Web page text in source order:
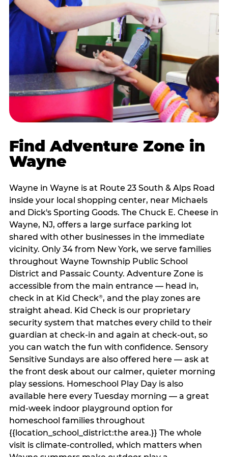
Find Adventure Zone in
Wayne
Wayne in Wayne is at Route 23 South & Alps Road
inside your local shopping center, near Michaels
and Dick's Sporting Goods. The Chuck E. Cheese in
Wayne, NJ, offers a large surface parking lot
shared with other businesses in the immediate
vicinity. Only 34 from New York, we serve families
throughout Wayne Township Public School
District and Passaic County. Adventure Zone is
accessible from the main entrance — head in,
check in at Kid Check®, and the play zones are
straight ahead. Kid Check is our proprietary
security system that matches every child to their
guardian at check‑in and again at check‑out, so
you can watch the fun with confidence. Sensory
Sensitive Sundays are also offered here — ask at
the front desk about our calmer, quieter morning
play sessions. Homeschool Play Day is also
available here every Tuesday morning — a great
mid-week indoor playground option for
homeschool families throughout
{{location_school_district:the area.}} The whole
visit is climate‑controlled, which matters when